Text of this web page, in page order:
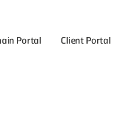
Portal Client Portal